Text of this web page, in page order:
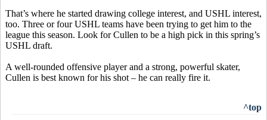
That’s where he started drawing college interest, and USHL interest,
too. Three or four USHL teams have been trying to get him to the
league this season. Look for Cullen to be a high pick in this spring’s
USHL draft.
A well-rounded offensive player and a strong, powerful skater,
Cullen is best known for his shot – he can really fire it.
^top